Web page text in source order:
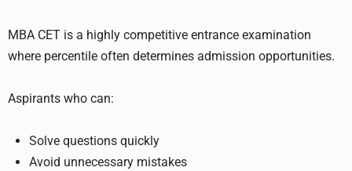
MBA CET is a highly competitive entrance examination
where percentile often determines admission opportunities.
Aspirants who can:
Solve questions quickly
Avoid unnecessary mistakes